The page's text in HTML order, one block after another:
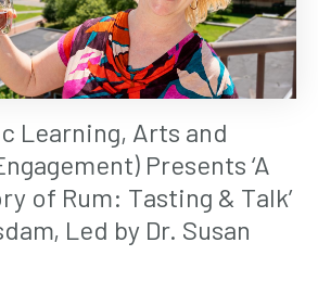
Learning, Arts and
Presents ‘A
of Rum: Tasting & Talk’
Led by Dr. Susan